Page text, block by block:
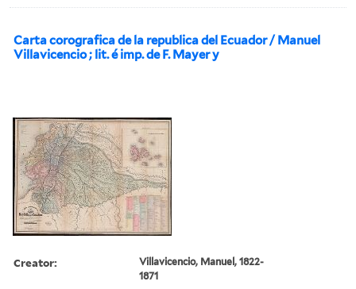
Carta corografica de la republica del Ecuador / Manuel
Villavicencio ; lit. é imp. de F. Mayer y
Creator:
Villavicencio, Manuel, 1822-
1871